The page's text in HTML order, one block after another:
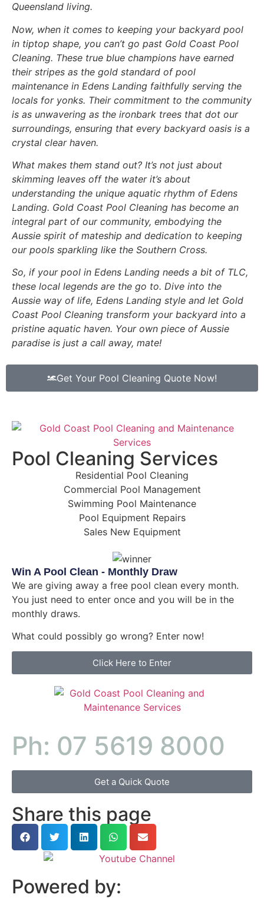
Queensland living.
Now, when it comes to keeping your backyard pool
in tiptop shape, you can’t go past Gold Coast Pool
Cleaning. These true blue champions have earned
their stripes as the gold standard of pool
maintenance in Edens Landing faithfully serving the
locals for yonks. Their commitment to the community
is as unwavering as the ironbark trees that dot our
surroundings, ensuring that every backyard oasis is a
crystal clear haven.
What makes them stand out? It’s not just about
skimming leaves off the water it’s about
understanding the unique aquatic rhythm of Edens
Landing. Gold Coast Pool Cleaning has become an
integral part of our community, embodying the
Aussie spirit of mateship and dedication to keeping
our pools sparkling like the Southern Cross.
So, if your pool in Edens Landing needs a bit of TLC,
these local legends are the go to. Dive into the
Aussie way of life, Edens Landing style and let Gold
Coast Pool Cleaning transform your backyard into a
pristine aquatic haven. Your own piece of Aussie
paradise is just a call away, mate!
Get Your Pool Cleaning Quote Now!
Pool Cleaning Services
Residential Pool Cleaning
Commercial Pool Management
Swimming Pool Maintenance
Pool Equipment Repairs
Sales New Equipment
Win A Pool Clean - Monthly Draw
We are giving away a free pool clean every month.
You just need to enter once and you will be in the
monthly draws.
What could possibly go wrong? Enter now!
Click Here to Enter
Ph: 07 5619 8000
Get a Quick Quote
Share this page
Powered by: